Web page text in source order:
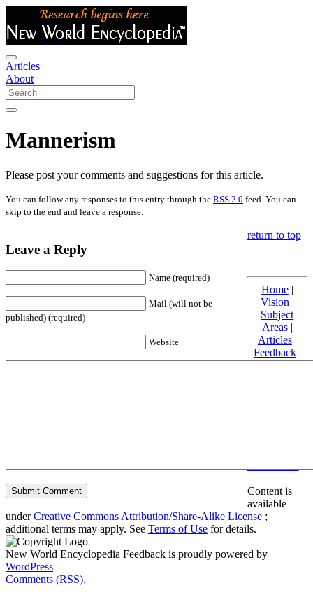
Articles
About
Mannerism
Please post your comments and suggestions for this article.
You can follow any responses to this entry through the RSS 2.0 feed. You can
skip to the end and leave a response.
Leave a Reply
Name (required)
Mail (will not be
published) (required)
Website
return to top
Home|
Vision |
Subject
Areas|
Articles|
Feedback|
Friends and
Content is
available
underCreative Commons Attribution/Share-Alike License ;
additional terms may apply. See Terms of Use for details.
New World Encyclopedia Feedback is proudly powered by
WordPress
Comments (RSS).